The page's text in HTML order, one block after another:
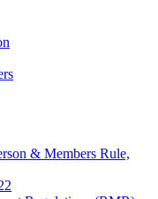
& Members Rule,